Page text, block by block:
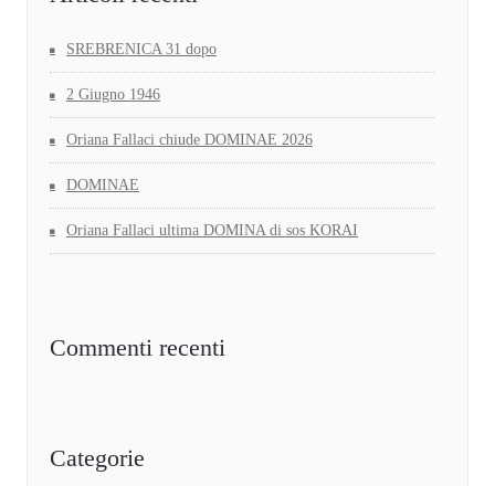
SREBRENICA 31 dopo
2 Giugno 1946
Oriana Fallaci chiude DOMINAE 2026
DOMINAE
Oriana Fallaci ultima DOMINA di sos KORAI
Commenti recenti
Categorie